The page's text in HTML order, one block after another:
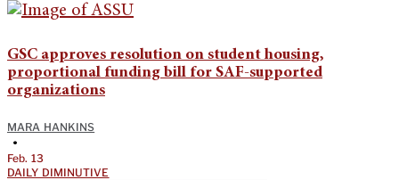
GSC approves resolution on student housing,
proportional funding bill for SAF-supported
organizations
MARA HANKINS
•
Feb. 13
DAILY DIMINUTIVE